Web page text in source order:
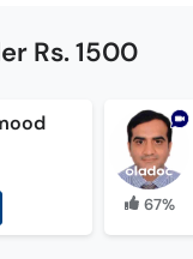
Rs. 1500
67%